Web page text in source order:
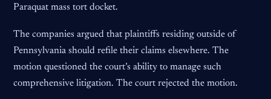
Paraquat mass tort docket.
The companies argued that plaintiffs residing outside of
Pennsylvania should refile their claims elsewhere. The
motion questioned the court’s ability to manage such
comprehensive litigation. The court rejected the motion.